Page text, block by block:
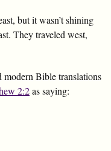
but it wasn’t shining
They traveled west,
Bible translations
2:2as saying: